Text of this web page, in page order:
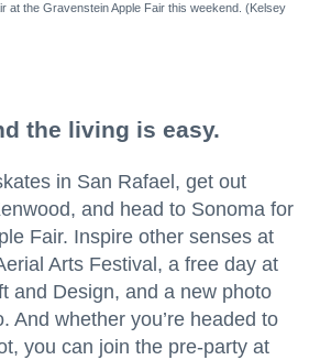
at the Gravenstein Apple Fair this weekend. (Kelsey
the living is easy.
in San Rafael, get out
and head to Sonoma for
Fair. Inspire other senses at
Arts Festival, a free day at
and Design, and a new photo
And whether you’re headed to
you can join the pre-party at